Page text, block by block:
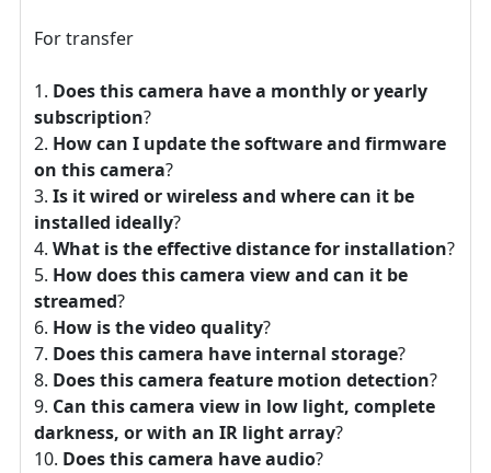
For transfer
Does this camera have a monthly or yearly
subscription?
How can I update the software and firmware
on this camera?
Is it wired or wireless and where can it be
installed ideally?
What is the effective distance for installation?
How does this camera view and can it be
streamed?
How is the video quality?
Does this camera have internal storage?
Does this camera feature motion detection?
Can this camera view in low light, complete
darkness, or with an IR light array?
Does this camera have audio?